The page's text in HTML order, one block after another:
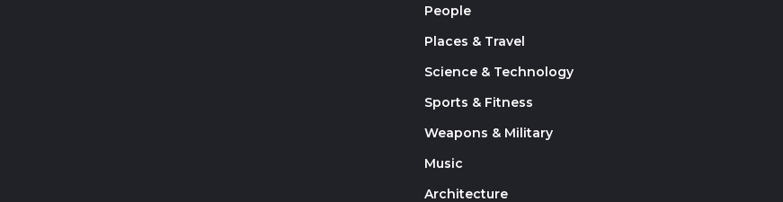
People
Places & Travel
Science & Technology
Sports & Fitness
Weapons & Military
Music
Architecture